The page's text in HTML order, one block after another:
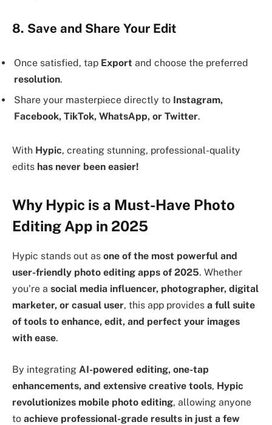
8. Save and Share Your Edit
Once satisfied, tap Export and choose the preferred
resolution.
Share your masterpiece directly to Instagram,
Facebook, TikTok, WhatsApp, or Twitter.
With Hypic, creating stunning, professional-quality
edits has never been easier!
Why Hypic is a Must-Have Photo
Editing App in 2025
Hypic stands out as one of the most powerful and
user-friendly photo editing apps of 2025. Whether
you’re a social media influencer, photographer, digital
marketer, or casual user, this app provides a full suite
of tools to enhance, edit, and perfect your images
with ease.
By integrating AI-powered editing, one-tap
enhancements, and extensive creative tools, Hypic
revolutionizes mobile photo editing, allowing anyone
to achieve professional-grade results in just a few